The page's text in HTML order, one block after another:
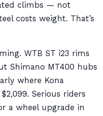
climbs — not
costs weight. That’s
WTB ST i23 rims
Shimano MT400 hubs
where Kona
Serious riders
a wheel upgrade in